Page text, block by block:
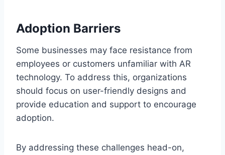
Adoption Barriers
Some businesses may face resistance from
employees or customers unfamiliar with AR
technology. To address this, organizations
should focus on user-friendly designs and
provide education and support to encourage
adoption.
By addressing these challenges head-on,